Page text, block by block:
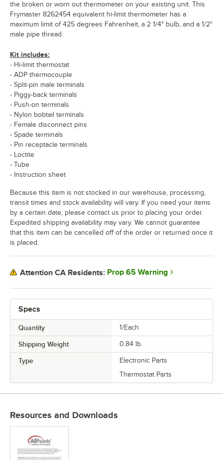
Specs
Quantity 1/Each
Shipping Weight 0.84 lb.
Type
Electronic Parts
Thermostat Parts
the broken or worn out thermometer on your existing unit. This
Frymaster 8262454 equivalent hi-limit thermometer has a
maximum limit of 425 degrees Fahrenheit, a 2 1/4" bulb, and a 1/2"
male pipe thread.
Kit includes:
- Hi-limit thermostat
- ADP thermocouple
- Split-pin male terminals
- Piggy-back terminals
- Push-on terminals
- Nylon bobtail terminals
- Female disconnect pins
- Spade terminals
- Pin receptacle terminals
- Loctite
- Tube
- Instruction sheet
Because this item is not stocked in our warehouse, processing,
transit times and stock availability will vary. If you need your items
by a certain date, please contact us prior to placing your order.
Expedited shipping availability may vary. We cannot guarantee
that this item can be cancelled off of the order or returned once it
is placed.
Attention CA Residents: Prop 65 Warning
Resources and Downloads